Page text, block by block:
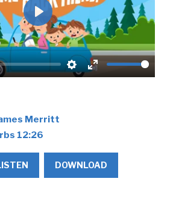
Settings
Enter
Play
Merritt
12:26
DOWNLOAD